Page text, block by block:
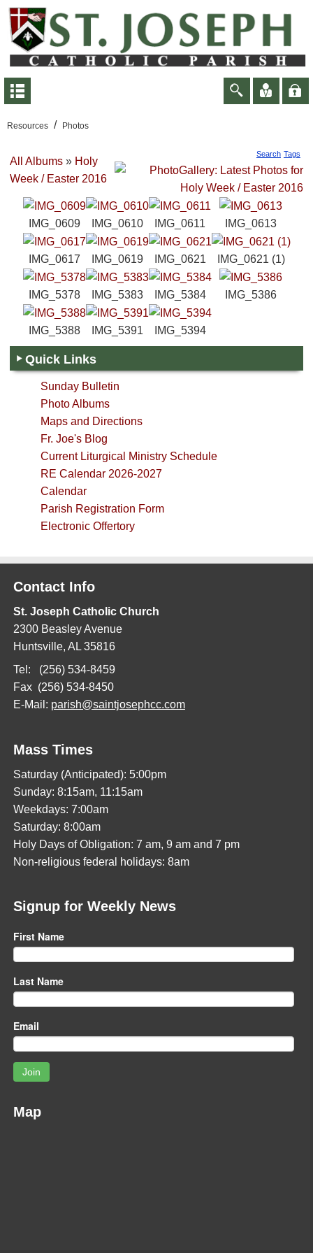
Resources / Photos
All Albums» Holy
Week / Easter 2016
Search Tags
IMG_0609 IMG_0610 IMG_0611 IMG_0613
IMG_0617 IMG_0619 IMG_0621 IMG_0621 (1)
IMG_5378 IMG_5383 IMG_5384 IMG_5386
IMG_5388 IMG_5391 IMG_5394
Quick Links
Sunday Bulletin
Photo Albums
Maps and Directions
Fr. Joe's Blog
Current Liturgical Ministry Schedule
RE Calendar 2026-2027
Calendar
Parish Registration Form
Electronic Offertory
Contact Info
St. Joseph Catholic Church
2300 Beasley Avenue
Huntsville, AL 35816
Tel: (256) 534-8459
Fax (256) 534-8450
E-Mail: parish@saintjosephcc.com
Mass Times
Saturday (Anticipated): 5:00pm
Sunday: 8:15am, 11:15am
Weekdays: 7:00am
Saturday: 8:00am
Holy Days of Obligation: 7 am, 9 am and 7 pm
Non-religious federal holidays: 8am
Signup for Weekly News
First Name
Last Name
Email
Join
Map